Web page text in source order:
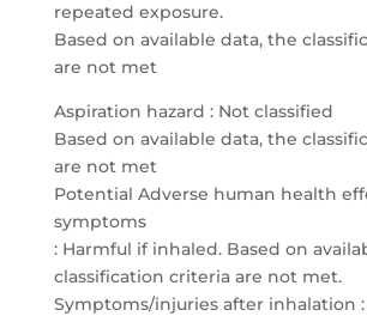
repeated exposure.
Based on available data, the
are not met
Aspiration hazard : Not classified
Based on available data, the
are not met
Potential Adverse human health
symptoms
: Harmful if inhaled. Based on
classification criteria are not met.
Symptoms/injuries after inhalation